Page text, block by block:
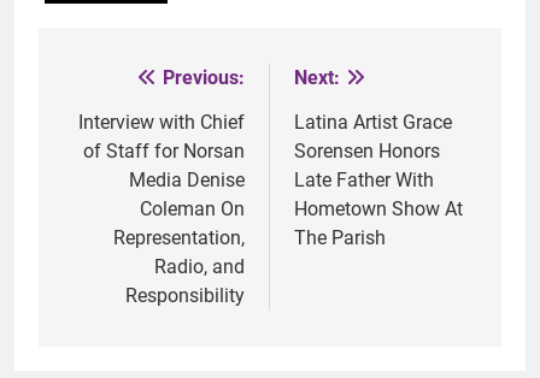
navigation
Previous:
Interview with Chief
of Staff for Norsan
Media Denise
Coleman On
Representation,
Radio, and
Responsibility
Next:
Latina Artist Grace
Sorensen Honors
Late Father With
Hometown Show At
The Parish